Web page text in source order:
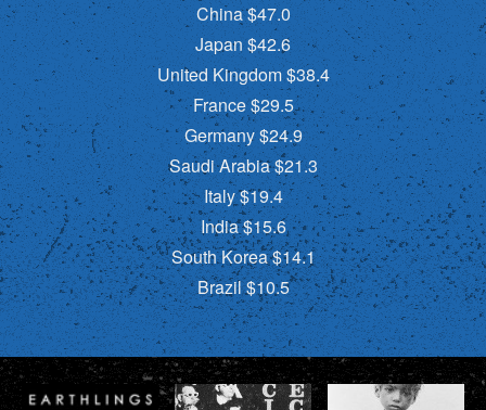
China $47.0
Japan $42.6
United Kingdom $38.4
France $29.5
Germany $24.9
Saudi Arabia $21.3
Italy $19.4
India $15.6
South Korea $14.1
Brazil $10.5